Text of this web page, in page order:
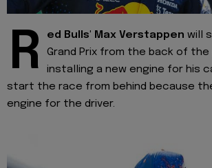
R ed Bulls' Max Verstappen will
Grand Prix from the back of
installing a new engine for his
start the race from behind because
engine for the driver.